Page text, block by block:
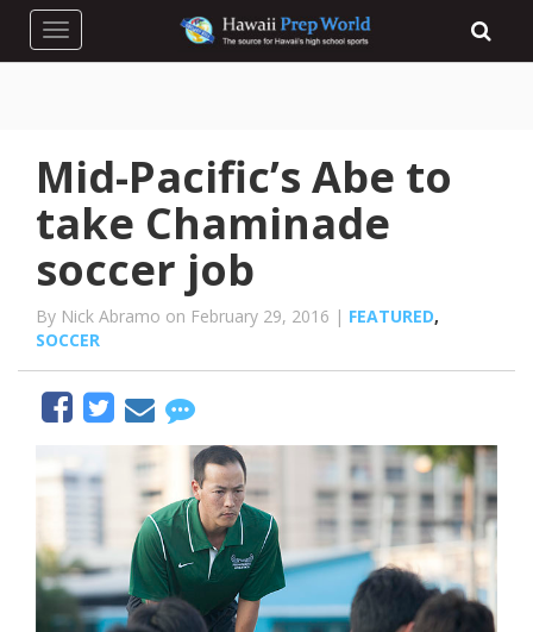
Toggle navigation
Mid-Pacific’s Abe to
take Chaminade
soccer job
By Nick Abramo on February 29, 2016 | FEATURED,
SOCCER